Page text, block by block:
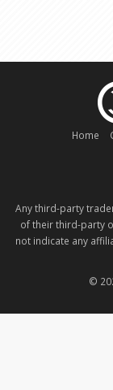
Home
Any third-party
of their third-party
not indicate any
©